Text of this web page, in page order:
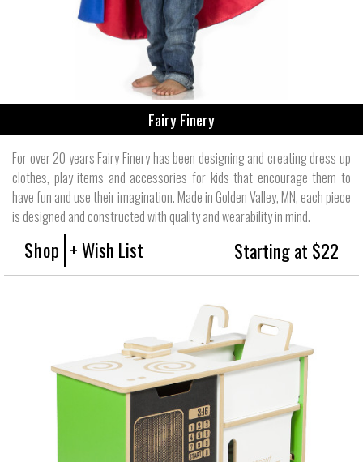
Fairy Finery
For over 20 years Fairy Finery has been designing and creating dress up
clothes, play items and accessories for kids that encourage them to
have fun and use their imagination. Made in Golden Valley, MN, each piece
is designed and constructed with quality and wearability in mind.
Shop + Wish List Starting at $22